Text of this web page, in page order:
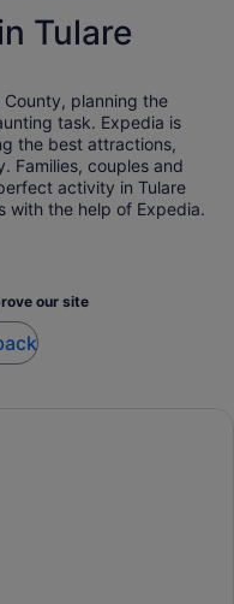
Tulare
planning the
task. Expedia is
the best attractions,
Families, couples and
activity in Tulare
with the help of Expedia.
our site